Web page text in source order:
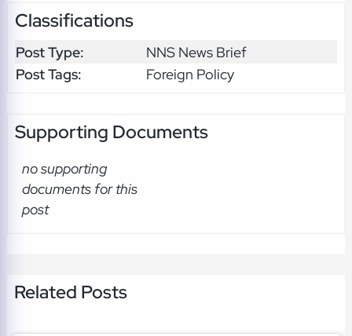
Classifications
Post Type:
NNS News Brief
Post Tags:
Foreign Policy
Supporting Documents
no supporting
documents for this
post
Related Posts